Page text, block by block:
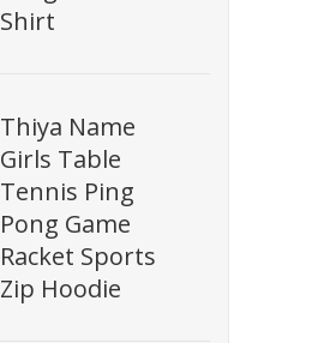
Shirt
Thiya Name
Girls Table
Tennis Ping
Pong Game
Racket Sports
Zip Hoodie